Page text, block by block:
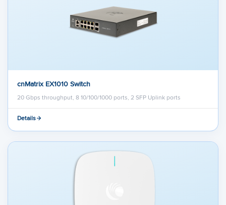
cnMatrix EX1010 Switch
20 Gbps throughput, 8 10/100/1000 ports, 2 SFP Uplink ports
Details